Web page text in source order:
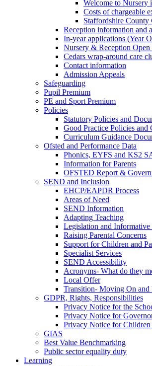
Welcome to Nursery
Costs of chargeable
Staffordshire
Reception information and
In-year applications (Year
Nursery & Reception
Cedars wrap-around care
Contact information
Admission Appeals
Safeguarding
Pupil Premium
PE and Sport Premium
Policies
Statutory Policies and
Good Practice Policies and
Curriculum Guidance
Ofsted and Performance Data
Phonics, EYFS and KS2
Information for Parents
OFSTED Report &
SEND and Inclusion
EHCP/EAPDR Process
Areas of Need
SEND Information
Adapting Teaching
Legislation and Informative
Raising Parental Concerns
Support for Children and
Specialist Services
SEND Accessibility
Acronyms- What do they
Local Offer
Transition- Moving On and
GDPR, Rights, Responsibilities
Privacy Notice for the
Privacy Notice for
Privacy Notice for Children
GIAS
Best Value Benchmarking
Public sector equality duty
Learning